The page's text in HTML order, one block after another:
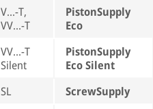
V...-T,
VV...-T
PistonSupply
Eco
VV...-T
Silent
PistonSupply
Eco Silent
SL ScrewSupply